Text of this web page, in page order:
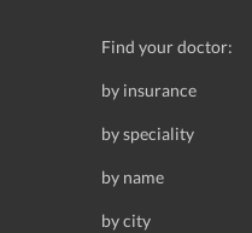
Find your doctor:
by insurance
by speciality
by name
by city